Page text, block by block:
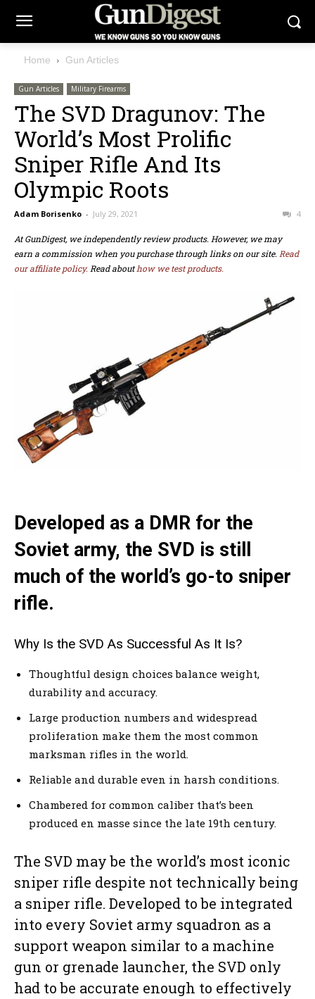
Home Gun Articles
Gun Articles Military Firearms
The SVD Dragunov: The
World’s Most Prolific
Sniper Rifle And Its
Olympic Roots
Adam Borisenko - July 29, 2021 4
At GunDigest, we independently review products. However, we may
earn a commission when you purchase through links on our site. Read
our affiliate policy. Read abouthow we test products.
Developed as a DMR for the
Soviet army, the SVD is still
much of the world’s go-to sniper
rifle.
Why Is the SVD As Successful As It Is?
Thoughtful design choices balance weight,
durability and accuracy.
Large production numbers and widespread
proliferation make them the most common
marksman rifles in the world.
Reliable and durable even in harsh conditions.
Chambered for common caliber that’s been
produced en masse since the late 19th century.
The SVD may be the world’s most iconic
sniper rifle despite not technically being
a sniper rifle. Developed to be integrated
into every Soviet army squadron as a
support weapon similar to a machine
gun or grenade launcher, the SVD only
had to be accurate enough to effectively